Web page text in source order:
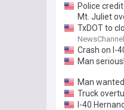
Police
Mt. Juliet
TxDOT to
Crash on I-
Man
Man
Truck
I-40